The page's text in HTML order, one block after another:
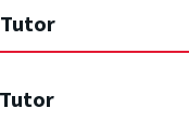
Tutor